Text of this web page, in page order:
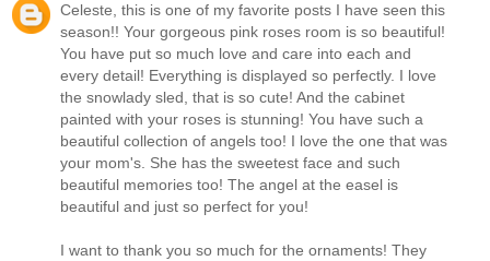
Celeste, this is one of my favorite posts I have seen this
season!! Your gorgeous pink roses room is so beautiful!
You have put so much love and care into each and
every detail! Everything is displayed so perfectly. I love
the snowlady sled, that is so cute! And the cabinet
painted with your roses is stunning! You have such a
beautiful collection of angels too! I love the one that was
your mom's. She has the sweetest face and such
beautiful memories too! The angel at the easel is
beautiful and just so perfect for you!
I want to thank you so much for the ornaments! They